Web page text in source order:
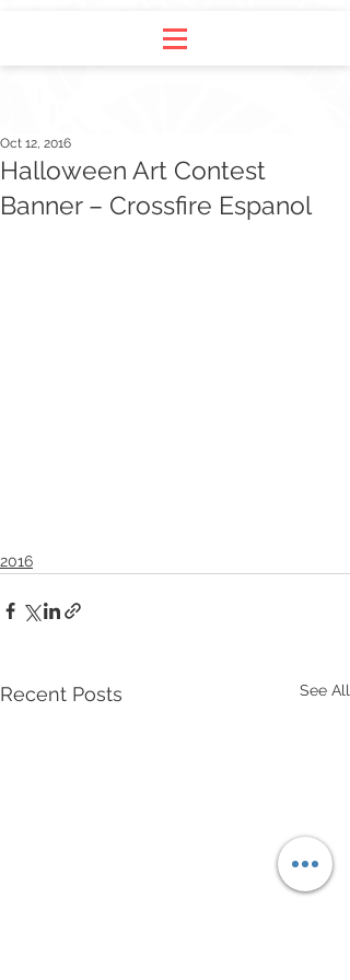
Halloween Art Contest
Banner – Crossfire Espanol
Oct 12, 2016
2016
Recent Posts See All